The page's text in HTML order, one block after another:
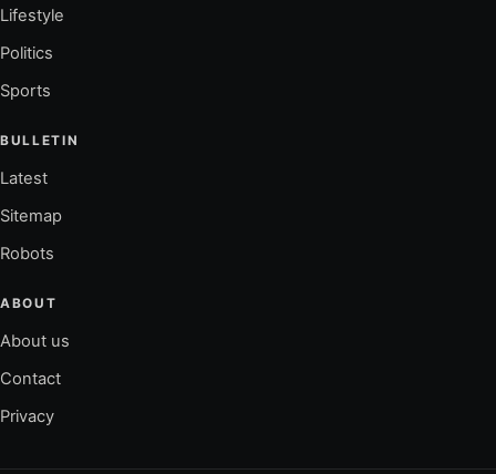
Lifestyle
Politics
Sports
BULLETIN
Latest
Sitemap
Robots
ABOUT
About us
Contact
Privacy